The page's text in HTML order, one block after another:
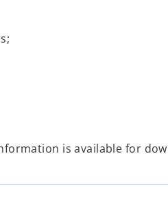
is available for